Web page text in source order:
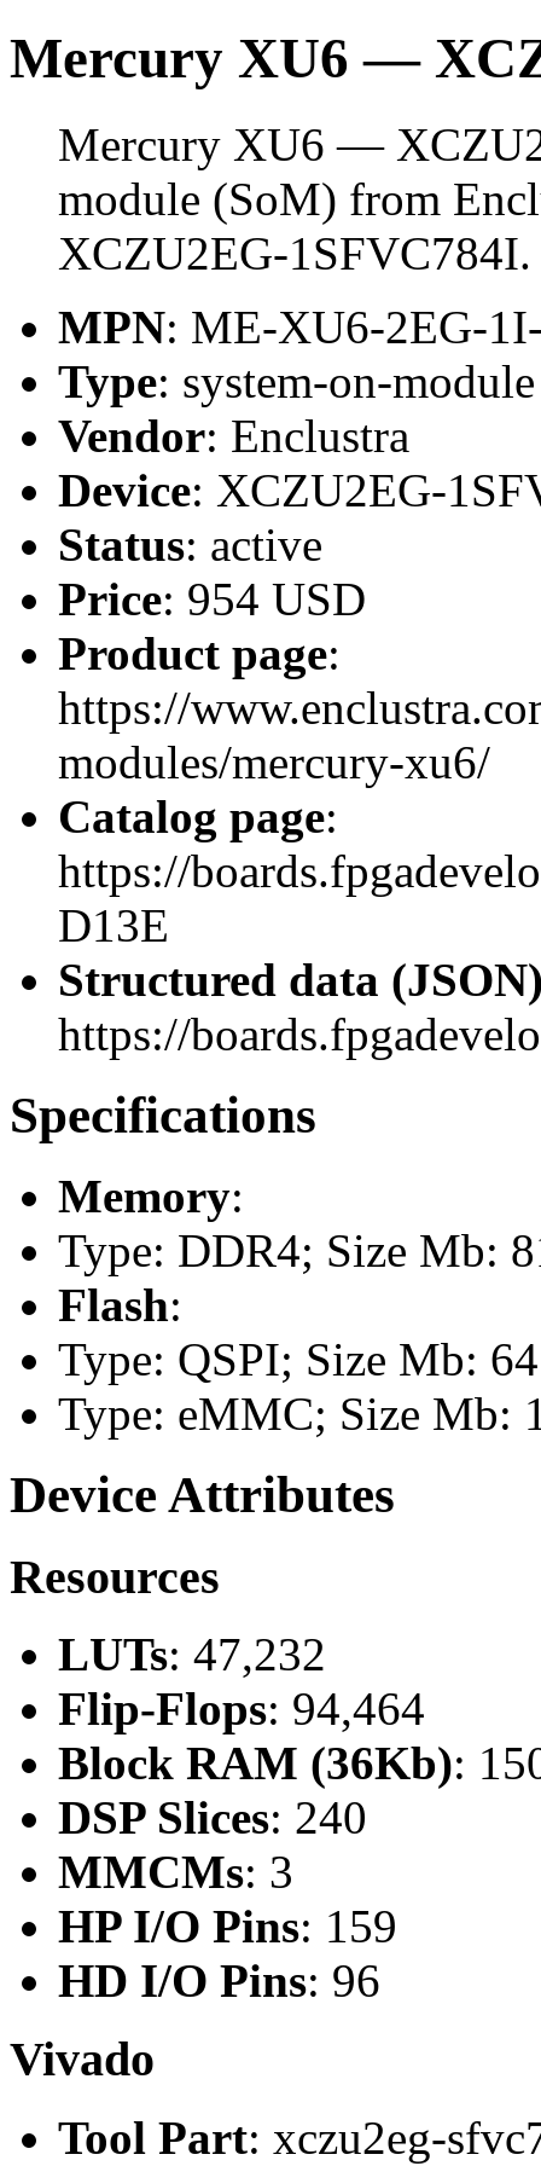
Mercury XU6 —
Mercury XU6 —
module (SoM) from
XCZU2EG-1SFVC784I.
MPN: ME-XU6-2EG-
Type: system-on-
Vendor: Enclustra
Device: XCZU2EG-
Status: active
Price: 954 USD
Product page:
https://
modules/mercury-xu6/
Catalog page:
https://
D13E
Structured data
https://
Specifications
Memory:
Type: DDR4; Size Mb:
Flash:
Type: QSPI; Size Mb: 64
Type: eMMC; Size Mb:
Device Attributes
Resources
LUTs: 47,232
Flip-Flops: 94,464
Block RAM (36Kb):
DSP Slices: 240
MMCMs: 3
HP I/O Pins: 159
HD I/O Pins: 96
Vivado
Tool Part: xczu2eg-